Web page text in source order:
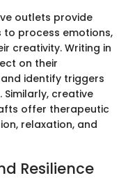
outlets provide
to process emotions,
creativity. Writing in
on their
identify triggers
creative
offer therapeutic
relaxation, and
Resilience